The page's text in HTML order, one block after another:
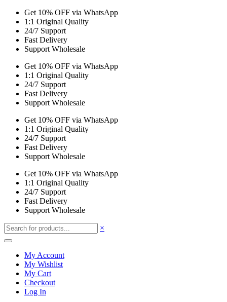
Get 10% OFF via WhatsApp
1:1 Original Quality
24/7 Support
Fast Delivery
Support Wholesale
Get 10% OFF via WhatsApp
1:1 Original Quality
24/7 Support
Fast Delivery
Support Wholesale
Get 10% OFF via WhatsApp
1:1 Original Quality
24/7 Support
Fast Delivery
Support Wholesale
Get 10% OFF via WhatsApp
1:1 Original Quality
24/7 Support
Fast Delivery
Support Wholesale
×
My Account
My Wishlist
My Cart
Checkout
Log In